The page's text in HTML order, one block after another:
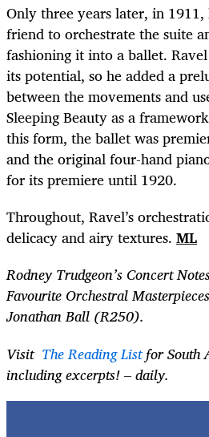
Only three years later, in 1911,
friend to orchestrate the suite
fashioning it into a ballet.
its potential, so he added a
between the movements and
Sleeping Beauty as a
this form, the ballet was
and the original four-hand
for its premiere until 1920.
Throughout, Ravel’s
delicacy and airy textures. ML
Rodney Trudgeon’s Concert
Favourite Orchestral
Jonathan Ball (R250).
Visit The Reading Listfor South
including excerpts! – daily.